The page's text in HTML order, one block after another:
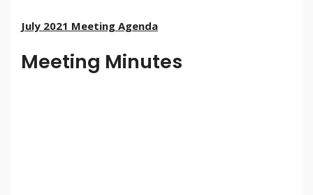
July 2021 Meeting Agenda
Meeting Minutes